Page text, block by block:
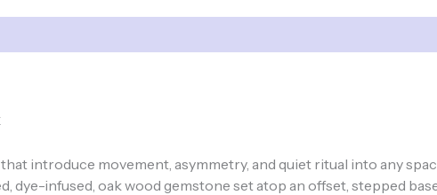
introduce movement, asymmetry, and quiet ritual into any
dye-infused, oak wood gemstone set atop an offset, stepped